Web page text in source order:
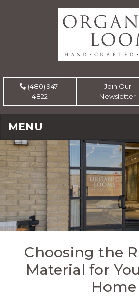
(480) 947-
4822
Join Our
Newsletter
MENU
Choosing the
Material for
Home